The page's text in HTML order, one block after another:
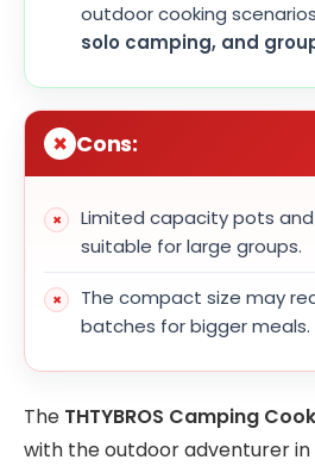
outdoor cooking
solo camping, and
Cons:
Limited capacity pots
suitable for large groups.
The compact size may
batches for bigger meals.
The THTYBROS Camping
with the outdoor adventurer